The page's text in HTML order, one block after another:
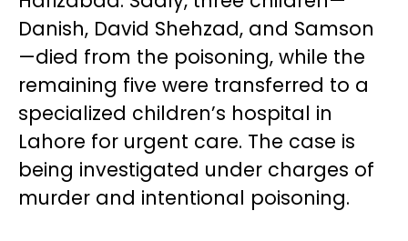
Danish, David Shehzad, and Samson
—died from the poisoning, while the
remaining five were transferred to a
specialized children’s hospital in
Lahore for urgent care. The case is
being investigated under charges of
murder and intentional poisoning.